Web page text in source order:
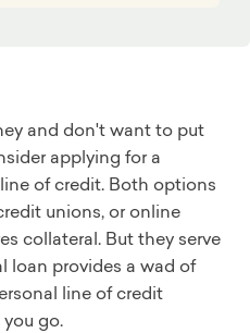
and don't want to put
applying for a
of credit. Both options
unions, or online
collateral. But they serve
loan provides a wad of
line of credit
go.